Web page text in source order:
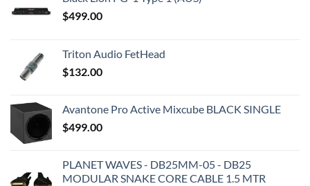
$499.00
Triton Audio FetHead
$132.00
Avantone Pro Active Mixcube BLACK SINGLE
$499.00
PLANET WAVES - DB25MM-05 - DB25
MODULAR SNAKE CORE CABLE 1.5 MTR